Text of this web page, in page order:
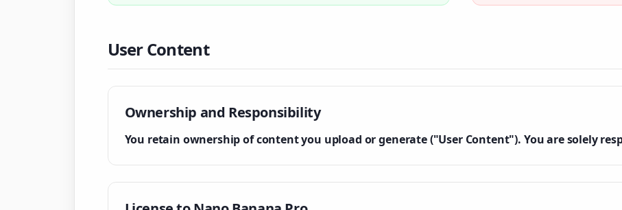
User Content
Ownership and Responsibility
You retain ownership of content you upload or generate ("User Content"). You are solely